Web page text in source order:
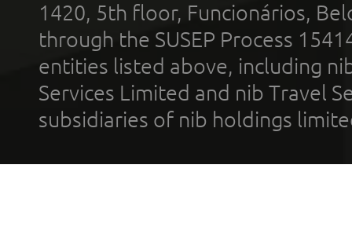
1420, 5th floor, Funcionários,
through the SUSEP Process
entities listed above, including
Services Limited and nib Travel
subsidiaries of nib holdings